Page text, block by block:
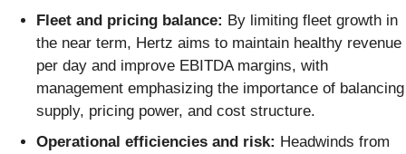
Fleet and pricing balance: By limiting fleet growth in
the near term, Hertz aims to maintain healthy revenue
per day and improve EBITDA margins, with
management emphasizing the importance of balancing
supply, pricing power, and cost structure.
Operational efficiencies and risk: Headwinds from